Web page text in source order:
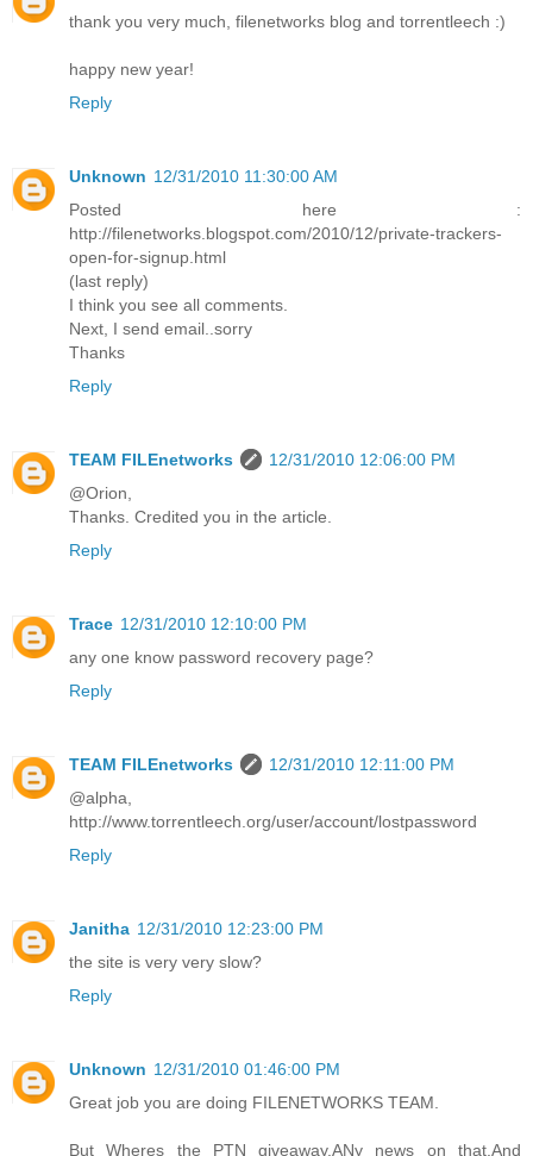
thank you very much, filenetworks blog and torrentleech :)
happy new year!
Reply
Unknown 12/31/2010 11:30:00 AM
Posted here :
http://filenetworks.blogspot.com/2010/12/private-trackers-
open-for-signup.html
(last reply)
I think you see all comments.
Next, I send email..sorry
Thanks
Reply
TEAM FILEnetworks
12/31/2010 12:06:00 PM
@Orion,
Thanks. Credited you in the article.
Reply
Trace 12/31/2010 12:10:00 PM
any one know password recovery page?
Reply
TEAM FILEnetworks
12/31/2010 12:11:00 PM
@alpha,
http://www.torrentleech.org/user/account/lostpassword
Reply
Janitha 12/31/2010 12:23:00 PM
the site is very very slow?
Reply
Unknown 12/31/2010 01:46:00 PM
Great job you are doing FILENETWORKS TEAM.
But Wheres the PTN giveaway.ANy news on that.And